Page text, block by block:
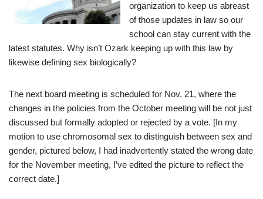
organization to keep us abreast
of those updates in law so our
school can stay current with the
latest statutes. Why isn’t Ozark keeping up with this law by
likewise defining sex biologically?
The next board meeting is scheduled for Nov. 21, where the
changes in the policies from the October meeting will be not just
discussed but formally adopted or rejected by a vote. [In my
motion to use chromosomal sex to distinguish between sex and
gender, pictured below, I had inadvertently stated the wrong date
for the November meeting, I’ve edited the picture to reflect the
correct date.]